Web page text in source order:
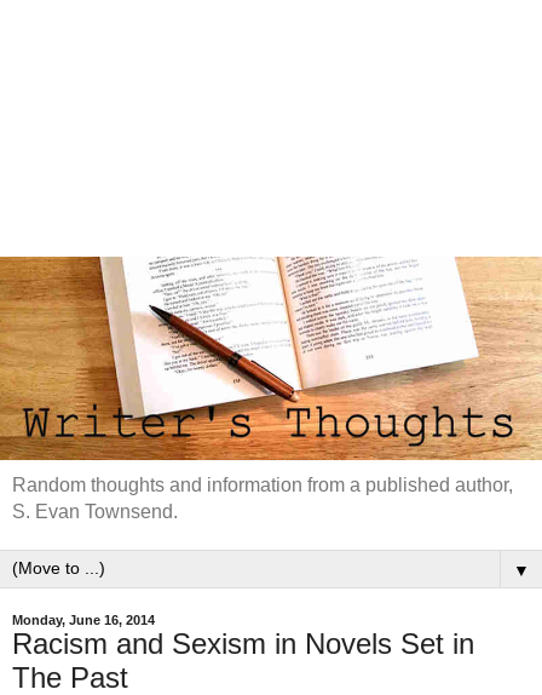
Random thoughts and information from a published author,
S. Evan Townsend.
▼
Monday, June 16, 2014
Racism and Sexism in Novels Set in
The Past